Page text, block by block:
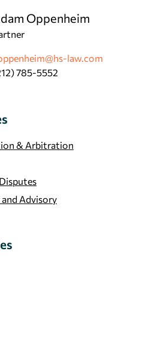
Oppenheim
law.com
785-5552
& Arbitration
Advisory